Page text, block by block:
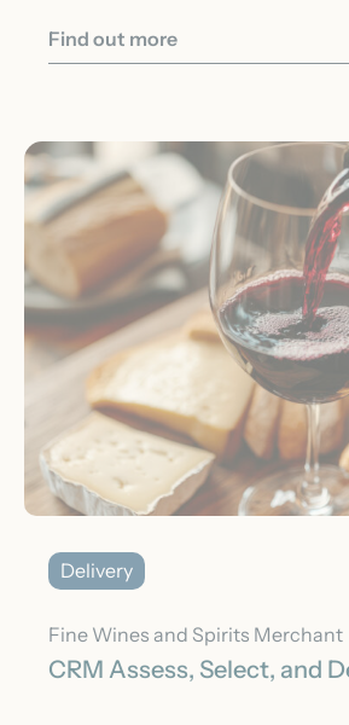
Find out more
Delivery
Fine Wines and Spirits Merchant
CRM Assess, Select, and